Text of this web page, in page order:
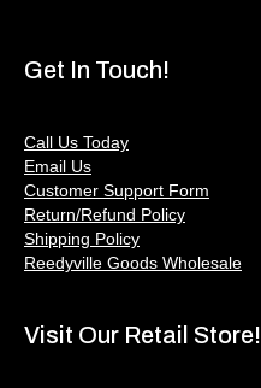
Get In Touch!
Call Us Today
Email Us
Customer Support Form
Return/Refund Policy
Shipping Policy
Reedyville Goods Wholesale
Visit Our Retail Store!